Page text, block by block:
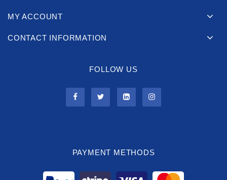
MY ACCOUNT
CONTACT INFORMATION
FOLLOW US
PAYMENT METHODS